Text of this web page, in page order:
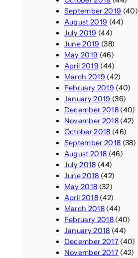
September 2019 (40)
August 2019 (44)
July 2019 (44)
June 2019 (38)
May 2019 (46)
April 2019 (44)
March 2019 (42)
February 2019 (40)
January 2019 (36)
December 2018(40)
November 2018(42)
October 2018 (46)
September 2018 (38)
August 2018 (46)
July 2018 (44)
June 2018 (42)
May 2018 (32)
April 2018(42)
March 2018(44)
February 2018(40)
January 2018 (44)
December 2017(40)
November 2017(42)